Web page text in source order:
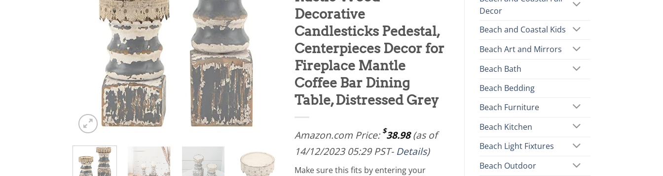
Decorative
Candlesticks Pedestal,
Centerpieces Decor for
Fireplace Mantle
Coffee Bar Dining
Table, Distressed Grey
Amazon.com Price: $38.98(as of
14/12/2023 05:29 PST- Details)
Make sure this fits by entering your
Decor
Beach and Coastal Kids
Beach Art and Mirrors
Beach Bath
Beach Bedding
Beach Furniture
Beach Kitchen
Beach Light Fixtures
Beach Outdoor